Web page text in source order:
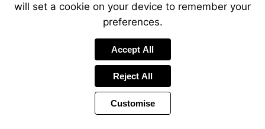
Visit
http://leggettfrance.com
will set a cookie on your device to remember your
preferences.
Accept All
Reject All
Customise